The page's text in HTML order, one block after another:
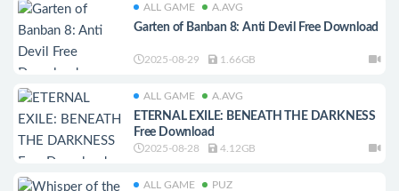
ALL GAME A.AVG
Garten of Banban 8: Anti Devil Free Download
2025-08-29 1.66GB
ALL GAME A.AVG
ETERNAL EXILE: BENEATH THE DARKNESS
Free Download
2025-08-28 4.12GB
ALL GAME PUZ